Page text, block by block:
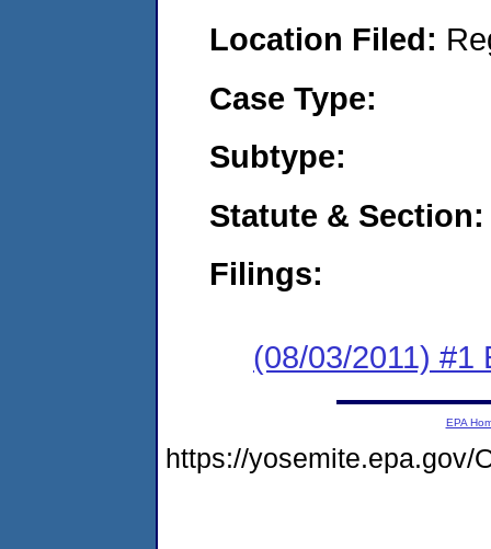
Location Filed:
Case Type:
Subtype:
Statute & Section:
Filings:
(08/03/2011) #1
EPA
https://yosemite.epa.gov/